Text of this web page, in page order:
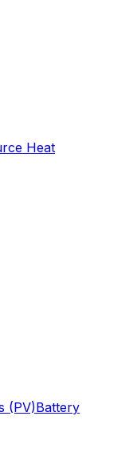
Heat
(PV)Battery